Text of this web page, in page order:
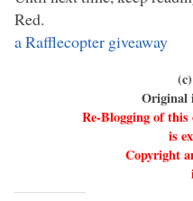
Red.
a Rafflecopter giveaway
Original
Re-Blogging of
is
Copyright